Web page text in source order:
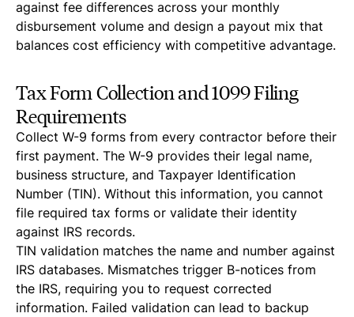
against fee differences across your monthly
disbursement volume and design a payout mix that
balances cost efficiency with competitive advantage.
Tax Form Collection and 1099 Filing
Requirements
Collect W-9 forms from every contractor before their
first payment. The W-9 provides their legal name,
business structure, and Taxpayer Identification
Number (TIN). Without this information, you cannot
file required tax forms or validate their identity
against IRS records.
TIN validation matches the name and number against
IRS databases. Mismatches trigger B-notices from
the IRS, requiring you to request corrected
information. Failed validation can lead to backup